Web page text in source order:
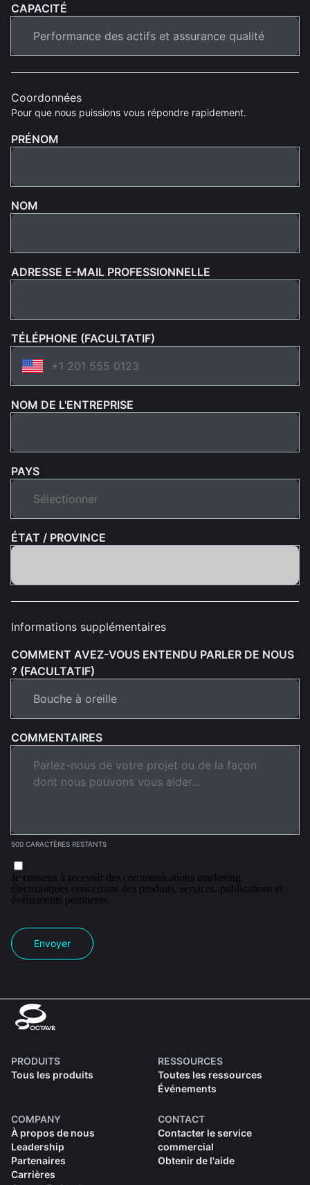
CAPACITÉ
Coordonnées
Pour que nous puissions vous répondre rapidement.
PRÉNOM
NOM
ADRESSE E-MAIL PROFESSIONNELLE
TÉLÉPHONE (FACULTATIF)
NOM DE L'ENTREPRISE
PAYS
ÉTAT / PROVINCE
Informations supplémentaires
COMMENT AVEZ-VOUS ENTENDU PARLER DE NOUS
? (FACULTATIF)
COMMENTAIRES
500 CARACTÈRES RESTANTS
Je consens à recevoir des communications marketing
électroniques concernant des produits, services, publications et
événements pertinents.
Envoyer
PRODUITS
Tous les produits
RESSOURCES
Toutes les ressources
Événements
COMPANY
À propos de nous
Leadership
Partenaires
Carrières
CONTACT
Contacter le service
commercial
Obtenir de l'aide